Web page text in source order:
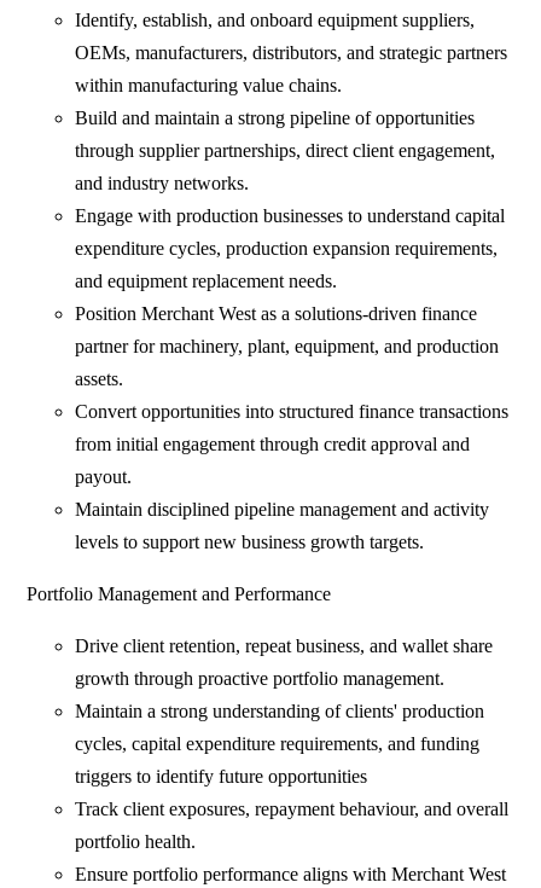
Identify, establish, and onboard equipment suppliers,
OEMs, manufacturers, distributors, and strategic partners
within manufacturing value chains.
Build and maintain a strong pipeline of opportunities
through supplier partnerships, direct client engagement,
and industry networks.
Engage with production businesses to understand capital
expenditure cycles, production expansion requirements,
and equipment replacement needs.
Position Merchant West as a solutions-driven finance
partner for machinery, plant, equipment, and production
assets.
Convert opportunities into structured finance transactions
from initial engagement through credit approval and
payout.
Maintain disciplined pipeline management and activity
levels to support new business growth targets.
Portfolio Management and Performance
Drive client retention, repeat business, and wallet share
growth through proactive portfolio management.
Maintain a strong understanding of clients' production
cycles, capital expenditure requirements, and funding
triggers to identify future opportunities
Track client exposures, repayment behaviour, and overall
portfolio health.
Ensure portfolio performance aligns with Merchant West